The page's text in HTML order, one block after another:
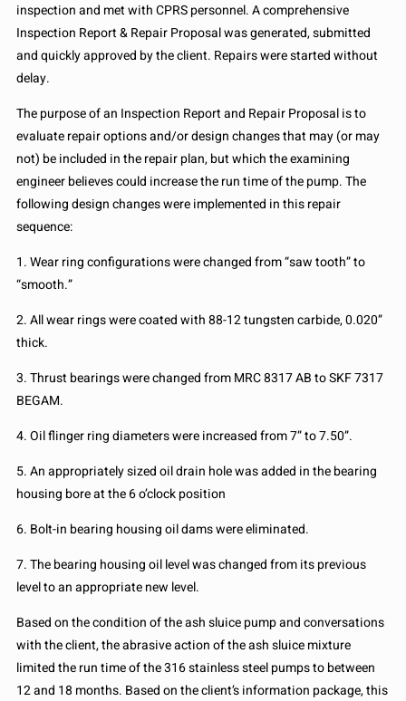
inspection and met with CPRS personnel. A comprehensive
Inspection Report & Repair Proposal was generated, submitted
and quickly approved by the client. Repairs were started without
delay.
The purpose of an Inspection Report and Repair Proposal is to
evaluate repair options and/or design changes that may (or may
not) be included in the repair plan, but which the examining
engineer believes could increase the run time of the pump. The
following design changes were implemented in this repair
sequence:
1. Wear ring configurations were changed from “saw tooth” to
“smooth.”
2. All wear rings were coated with 88-12 tungsten carbide, 0.020”
thick.
3. Thrust bearings were changed from MRC 8317 AB to SKF 7317
BEGAM.
4. Oil flinger ring diameters were increased from 7” to 7.50”.
5. An appropriately sized oil drain hole was added in the bearing
housing bore at the 6 o’clock position
6. Bolt-in bearing housing oil dams were eliminated.
7. The bearing housing oil level was changed from its previous
level to an appropriate new level.
Based on the condition of the ash sluice pump and conversations
with the client, the abrasive action of the ash sluice mixture
limited the run time of the 316 stainless steel pumps to between
12 and 18 months. Based on the client’s information package, this